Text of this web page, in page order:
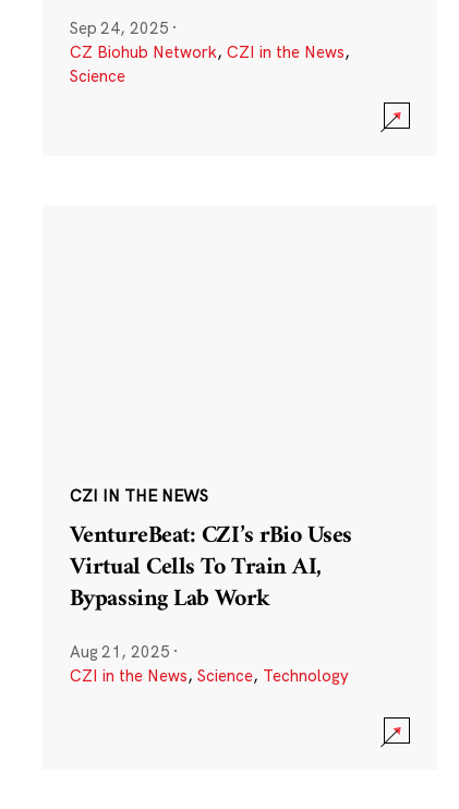
Sep 24, 2025 ·
CZ Biohub Network, CZI in the News,
Science
CZI IN THE NEWS
VentureBeat: CZI’s rBio Uses
Virtual Cells To Train AI,
Bypassing Lab Work
Aug 21, 2025 ·
CZI in the News, Science, Technology